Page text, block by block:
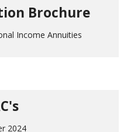
Brochure
Income Annuities
2024